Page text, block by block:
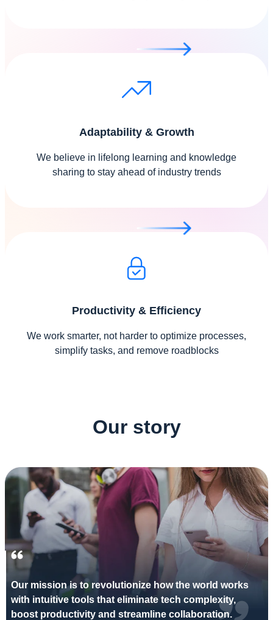
Adaptability & Growth
We believe in lifelong learning and knowledge
sharing to stay ahead of industry trends
Productivity & Efficiency
We work smarter, not harder to optimize processes,
simplify tasks, and remove roadblocks
Our story
Our mission is to revolutionize how the world works
with intuitive tools that eliminate tech complexity,
boost productivity and streamline collaboration.